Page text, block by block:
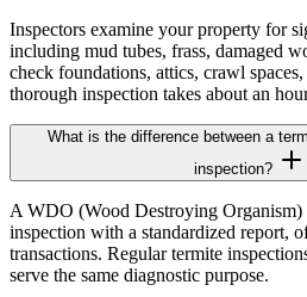
Inspectors examine your property for
including mud tubes, frass, damaged
check foundations, attics, crawl
thorough inspection takes about an
What is the difference between a
inspection?
A WDO (Wood Destroying Organism)
inspection with a standardized report,
transactions. Regular termite
serve the same diagnostic purpose.